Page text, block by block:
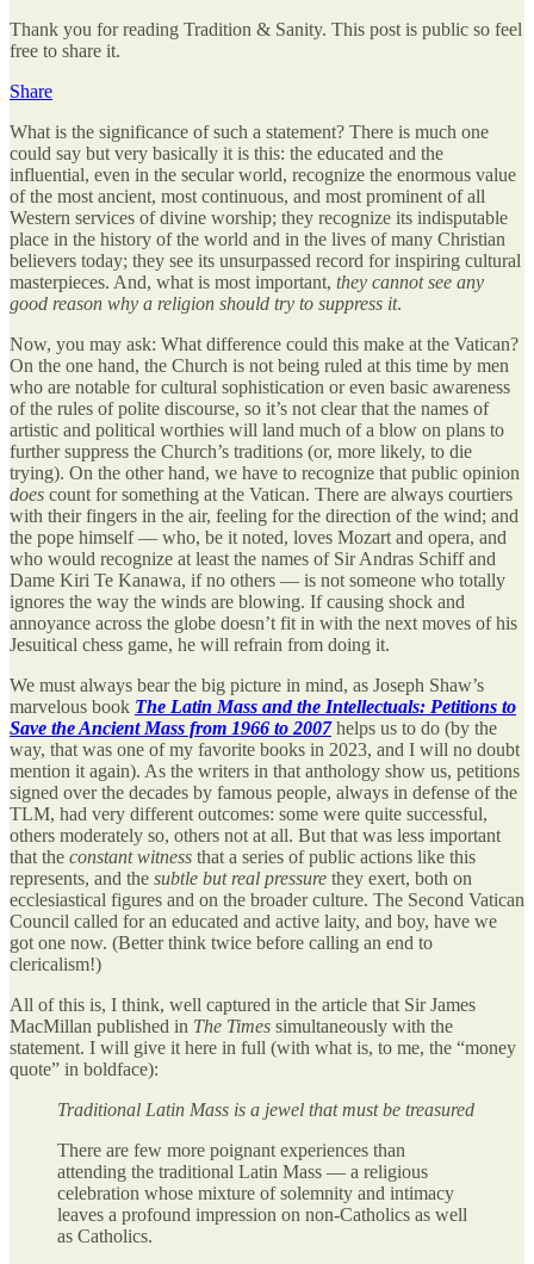
Thank you for reading Tradition & Sanity. This post is public so feel
free to share it.
Share
What is the significance of such a statement? There is much one
could say but very basically it is this: the educated and the
influential, even in the secular world, recognize the enormous value
of the most ancient, most continuous, and most prominent of all
Western services of divine worship; they recognize its indisputable
place in the history of the world and in the lives of many Christian
believers today; they see its unsurpassed record for inspiring cultural
masterpieces. And, what is most important, they cannot see any
good reason why a religion should try to suppress it.
Now, you may ask: What difference could this make at the Vatican?
On the one hand, the Church is not being ruled at this time by men
who are notable for cultural sophistication or even basic awareness
of the rules of polite discourse, so it’s not clear that the names of
artistic and political worthies will land much of a blow on plans to
further suppress the Church’s traditions (or, more likely, to die
trying). On the other hand, we have to recognize that public opinion
does count for something at the Vatican. There are always courtiers
with their fingers in the air, feeling for the direction of the wind; and
the pope himself — who, be it noted, loves Mozart and opera, and
who would recognize at least the names of Sir Andras Schiff and
Dame Kiri Te Kanawa, if no others — is not someone who totally
ignores the way the winds are blowing. If causing shock and
annoyance across the globe doesn’t fit in with the next moves of his
Jesuitical chess game, he will refrain from doing it.
We must always bear the big picture in mind, as Joseph Shaw’s
marvelous book The Latin Mass and the Intellectuals: Petitions to
Save the Ancient Mass from 1966 to 2007 helps us to do (by the
way, that was one of my favorite books in 2023, and I will no doubt
mention it again). As the writers in that anthology show us, petitions
signed over the decades by famous people, always in defense of the
TLM, had very different outcomes: some were quite successful,
others moderately so, others not at all. But that was less important
that the constant witness that a series of public actions like this
represents, and the subtle but real pressure they exert, both on
ecclesiastical figures and on the broader culture. The Second Vatican
Council called for an educated and active laity, and boy, have we
got one now. (Better think twice before calling an end to
clericalism!)
All of this is, I think, well captured in the article that Sir James
MacMillan published in The Times simultaneously with the
statement. I will give it here in full (with what is, to me, the “money
quote” in boldface):
Traditional Latin Mass is a jewel that must be treasured
There are few more poignant experiences than
attending the traditional Latin Mass — a religious
celebration whose mixture of solemnity and intimacy
leaves a profound impression on non-Catholics as well
as Catholics.